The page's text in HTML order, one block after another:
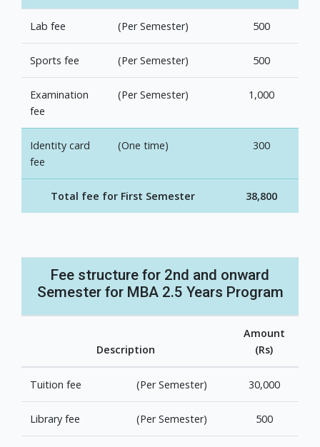
Lab fee (Per Semester) 500
Sports fee (Per Semester) 500
Examination
fee
(Per Semester) 1,000
Identity card
fee
(One time) 300
Total fee for First Semester 38,800
Fee structure for 2nd and onward
Semester for MBA 2.5 Years Program
Description
Amount
(Rs)
Tuition fee (Per Semester) 30,000
Library fee (Per Semester) 500